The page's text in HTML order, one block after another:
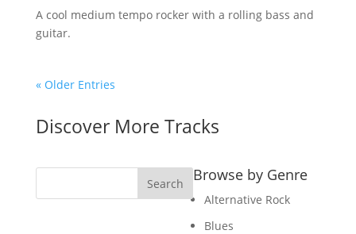
A cool medium tempo rocker with a rolling bass and
guitar.
« Older Entries
Discover More Tracks
Search Browse by Genre
Alternative Rock
Blues